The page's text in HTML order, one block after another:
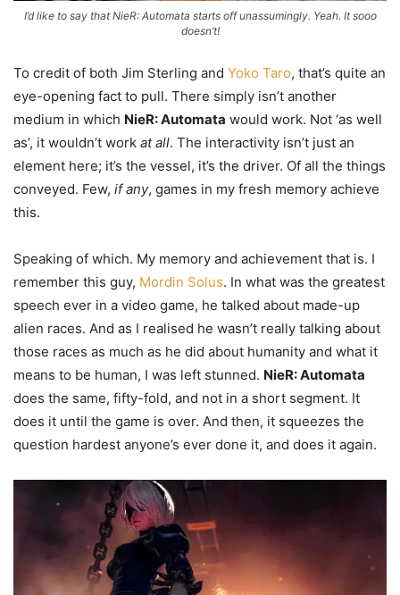
I’d like to say that NieR: Automata starts off unassumingly. Yeah. It sooo
doesn’t!
To credit of both Jim Sterling and Yoko Taro, that’s quite an
eye-opening fact to pull. There simply isn’t another
medium in which NieR: Automata would work. Not ‘as well
as’, it wouldn’t work at all. The interactivity isn’t just an
element here; it’s the vessel, it’s the driver. Of all the things
conveyed. Few, if any, games in my fresh memory achieve
this.
Speaking of which. My memory and achievement that is. I
remember this guy, Mordin Solus. In what was the greatest
speech ever in a video game, he talked about made-up
alien races. And as I realised he wasn’t really talking about
those races as much as he did about humanity and what it
means to be human, I was left stunned. NieR: Automata
does the same, fifty-fold, and not in a short segment. It
does it until the game is over. And then, it squeezes the
question hardest anyone’s ever done it, and does it again.